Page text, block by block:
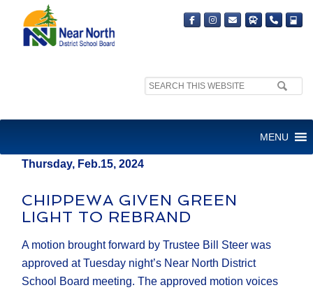
Search
MENU
MEDIA RELEASE
Thursday, Feb.15, 2024
CHIPPEWA GIVEN GREEN
LIGHT TO REBRAND
A motion brought forward by Trustee Bill Steer was
approved at Tuesday night’s Near North District
School Board meeting. The approved motion voices